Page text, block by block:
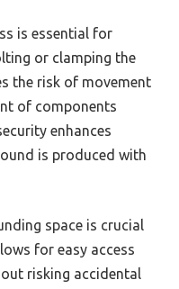
is essential for
or clamping the
the risk of movement
of components
enhances
is produced with
space is crucial
for easy access
risking accidental